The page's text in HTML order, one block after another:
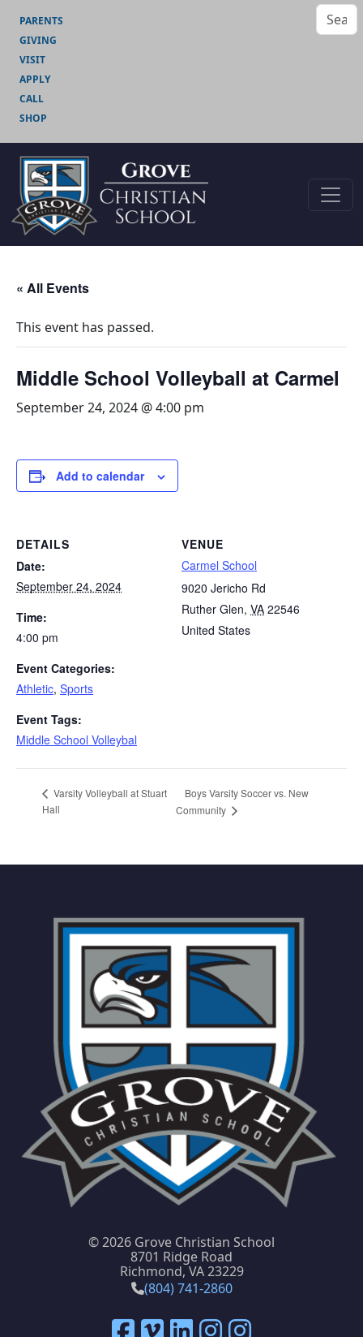
PARENTS
GIVING
VISIT
APPLY
CALL
SHOP
« All Events
This event has passed.
Middle School Volleyball at Carmel
September 24, 2024 @ 4:00 pm
Add to calendar
DETAILS
Date:
September 24, 2024
Time:
4:00 pm
Event Categories:
Athletic, Sports
Event Tags:
Middle School Volleybal
VENUE
Carmel School
9020 Jericho Rd
Ruther Glen, VA 22546
United States
Varsity Volleyball at Stuart
Hall
Boys Varsity Soccer vs. New
Community
©2026 Grove Christian School
8701 Ridge Road
Richmond, VA 23229
(804) 741-2860